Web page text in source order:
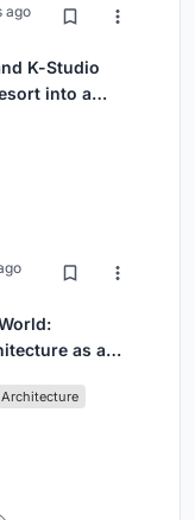
ago
K-Studio
into a
as a
Architecture